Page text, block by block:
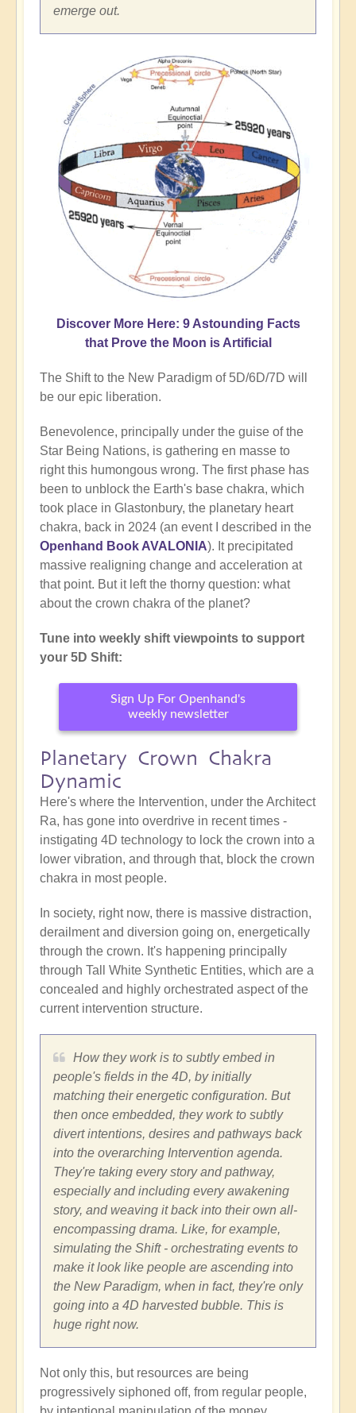
emerge out.
Discover More Here: 9 Astounding Facts
that Prove the Moon is Artificial
The Shift to the New Paradigm of 5D/6D/7D will
be our epic liberation.
Benevolence, principally under the guise of the
Star Being Nations, is gathering en masse to
right this humongous wrong. The first phase has
been to unblock the Earth's base chakra, which
took place in Glastonbury, the planetary heart
chakra, back in 2024 (an event I described in the
Openhand Book AVALONIA). It precipitated
massive realigning change and acceleration at
that point. But it left the thorny question: what
about the crown chakra of the planet?
Tune into weekly shift viewpoints to support
your 5D Shift:
Sign Up For Openhand's
weekly newsletter
Planetary Crown Chakra
Dynamic
Here's where the Intervention, under the Architect
Ra, has gone into overdrive in recent times -
instigating 4D technology to lock the crown into a
lower vibration, and through that, block the crown
chakra in most people.
In society, right now, there is massive distraction,
derailment and diversion going on, energetically
through the crown. It's happening principally
through Tall White Synthetic Entities, which are a
concealed and highly orchestrated aspect of the
current intervention structure.
How they work is to subtly embed in
people's fields in the 4D, by initially
matching their energetic configuration. But
then once embedded, they work to subtly
divert intentions, desires and pathways back
into the overarching Intervention agenda.
They're taking every story and pathway,
especially and including every awakening
story, and weaving it back into their own all-
encompassing drama. Like, for example,
simulating the Shift - orchestrating events to
make it look like people are ascending into
the New Paradigm, when in fact, they're only
going into a 4D harvested bubble. This is
huge right now.
Not only this, but resources are being
progressively siphoned off, from regular people,